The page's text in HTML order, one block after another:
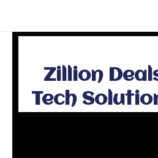
content
Zillion
Tech